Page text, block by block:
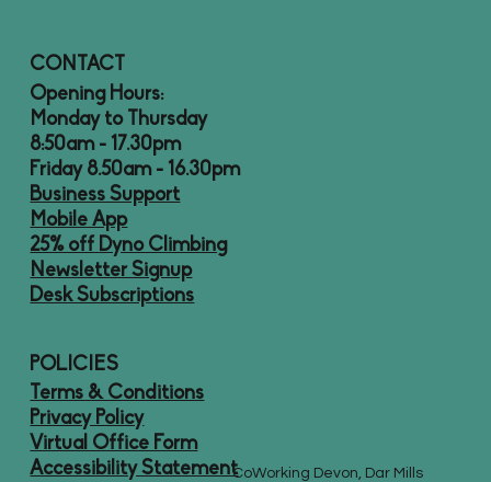
CoWorking Devon, Dar Mills
CONTACT
Opening Hours:
Monday to Thursday
8:50am - 17.30pm
Friday 8.50am - 16.30pm
Business Support
Mobile App
25% off Dyno Climbing
Newsletter Signup
Desk Subscriptions
POLICIES
Terms & Conditions
Privacy Policy
Virtual Office Form
Accessibility Statement